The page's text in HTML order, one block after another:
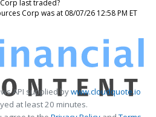
last traded?
Corp was at 08/07/26 12:58 PM ET
API supplied bywww.cloudquote.io
at least 20 minutes.